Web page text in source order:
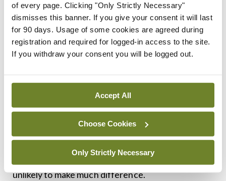
of every page. Clicking "Only Strictly Necessary"
dismisses this banner. If you give your consent it will last
for 90 days. Usage of some cookies are agreed during
registration and required for logged-in access to the site.
If you withdraw your consent you will be logged out.
Accept All
Choose Cookies
Only Strictly Necessary
Luckily, we don’t need an app for that. A lot of the
interventions that we know to truly make a
difference, from giving up smoking to reducing
alcohol consumption, are already well-known (and
The case is comparable in cancer. Some tumours
are driven by a single, renegade mutation and
targeting it will achieve miraculous results. But
most cancers are complex and messy, with 10
drivers at the wheel, and targeting one of them is
unlikely to make much difference.